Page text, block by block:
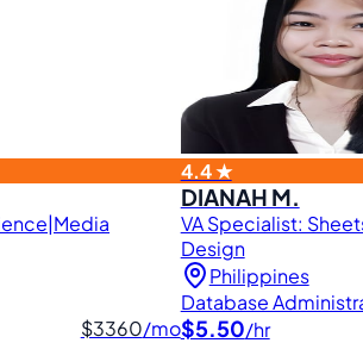
$3360/mo
4.4 ★
DIANAH M.
VA Specialist:
Design
Philippines
Database
$5.50/hr